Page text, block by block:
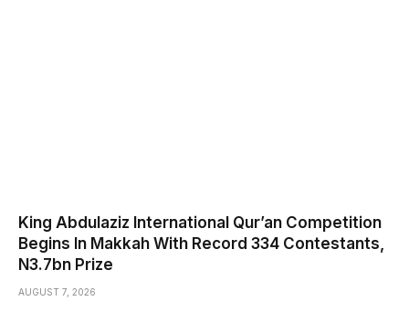
King Abdulaziz International Qur’an Competition
Begins In Makkah With Record 334 Contestants,
N3.7bn Prize
AUGUST 7, 2026